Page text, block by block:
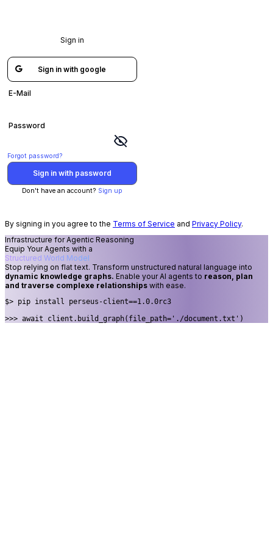
Sign in
Sign in with google
E-Mail
Password
Forgot password?
Sign in with password
Don't have an account? Sign up
By signing in you agree to the Terms of Service and Privacy Policy.
Infrastructure for Agentic Reasoning
Equip Your Agents with a
Structured World Model
Stop relying on flat text. Transform unstructured natural language into
dynamic knowledge graphs. Enable your AI agents to reason, plan
and traverse complexe relationships with ease.
$> pip install perseus-client==1.0.0rc3
>>> await client.build_graph(file_path='./document.txt')